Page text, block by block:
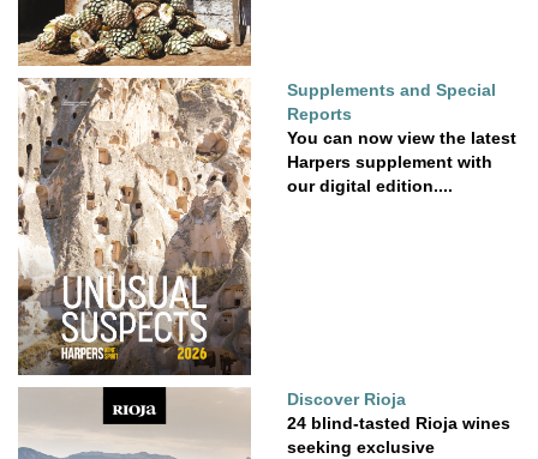
Supplements and Special
Reports
You can now view the latest
Harpers supplement with
our digital edition....
Discover Rioja
24 blind-tasted Rioja wines
seeking exclusive